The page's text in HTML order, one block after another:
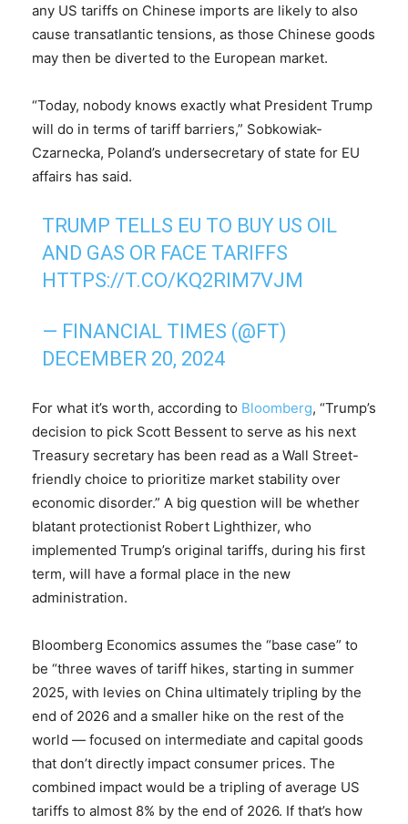
any US tariffs on Chinese imports are likely to also
cause transatlantic tensions, as those Chinese goods
may then be diverted to the European market.
“Today, nobody knows exactly what President Trump
will do in terms of tariff barriers,” Sobkowiak-
Czarnecka, Poland’s undersecretary of state for EU
affairs has said.
TRUMP TELLS EU TO BUY US OIL
AND GAS OR FACE TARIFFS
HTTPS://T.CO/KQ2RIM7VJM
— FINANCIAL TIMES (@FT)
DECEMBER 20, 2024
For what it’s worth, according to Bloomberg, “Trump’s
decision to pick Scott Bessent to serve as his next
Treasury secretary has been read as a Wall Street-
friendly choice to prioritize market stability over
economic disorder.” A big question will be whether
blatant protectionist Robert Lighthizer, who
implemented Trump’s original tariffs, during his first
term, will have a formal place in the new
administration.
Bloomberg Economics assumes the “base case” to
be “three waves of tariff hikes, starting in summer
2025, with levies on China ultimately tripling by the
end of 2026 and a smaller hike on the rest of the
world — focused on intermediate and capital goods
that don’t directly impact consumer prices. The
combined impact would be a tripling of average US
tariffs to almost 8% by the end of 2026. If that’s how